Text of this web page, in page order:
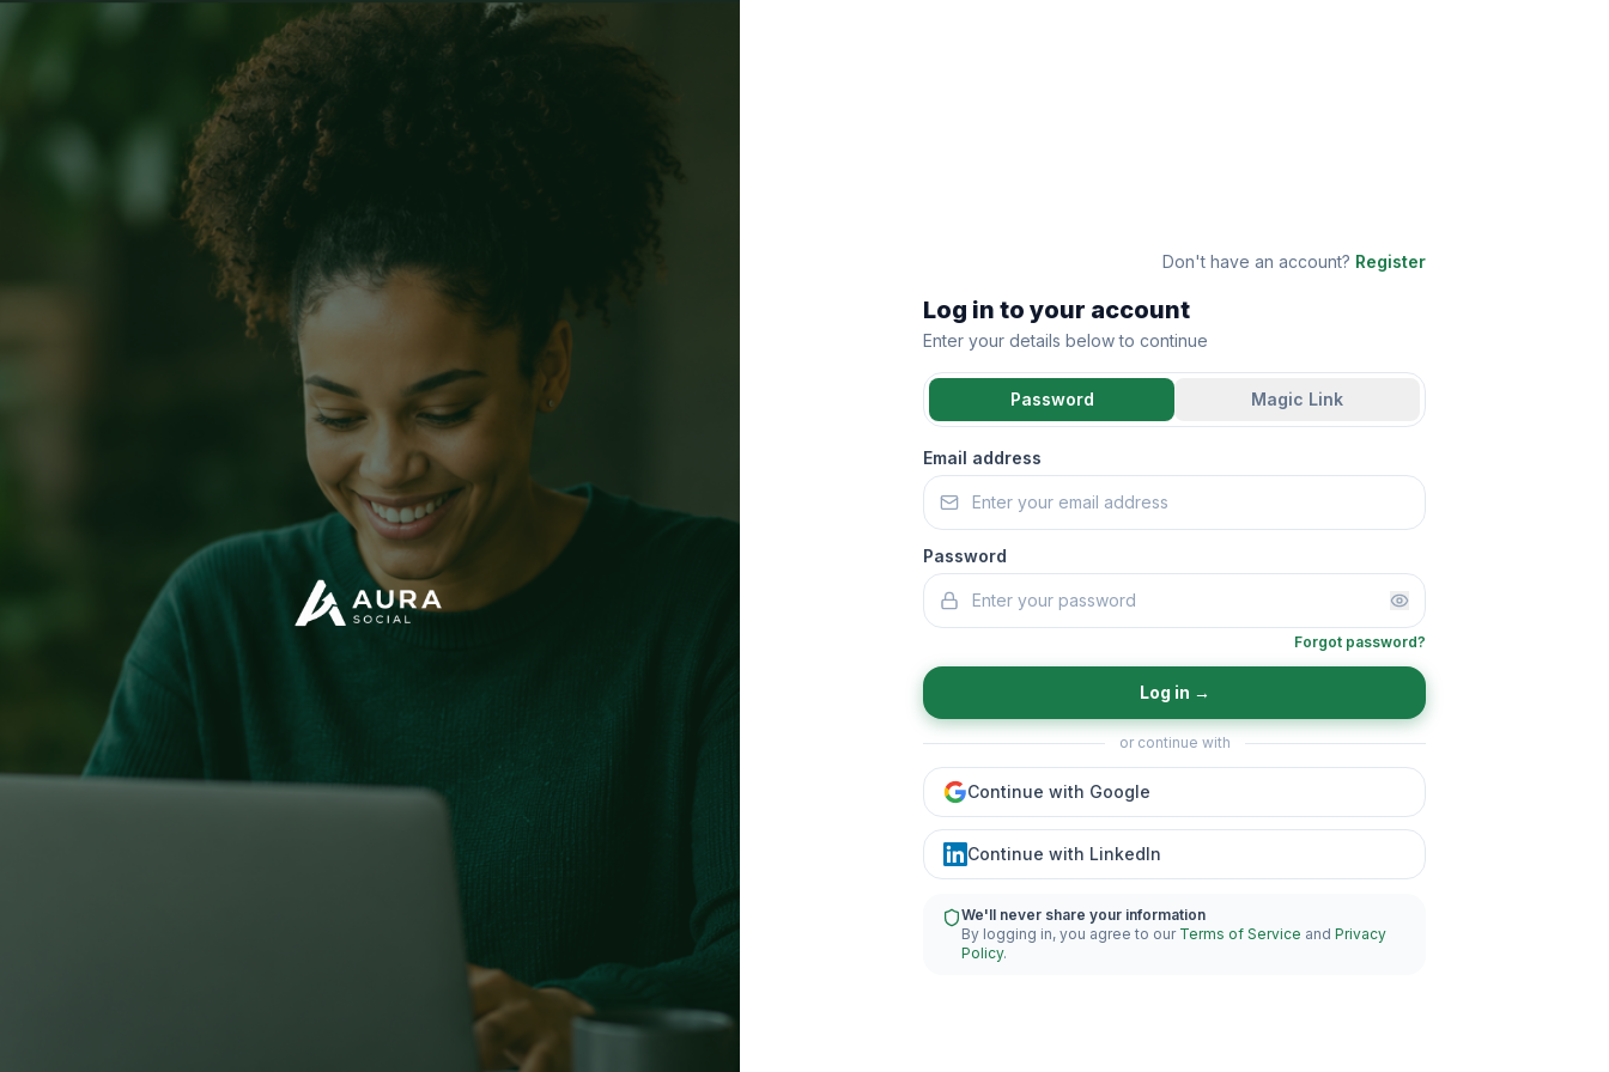
Don't have an account? Register
Log in to your account
Enter your details below to continue
Password Magic Link
Email address
Password
Forgot password?
Log in →
or continue with
Continue with Google
Continue with LinkedIn
We'll never share your information
By logging in, you agree to our Terms of Service and Privacy
Policy.